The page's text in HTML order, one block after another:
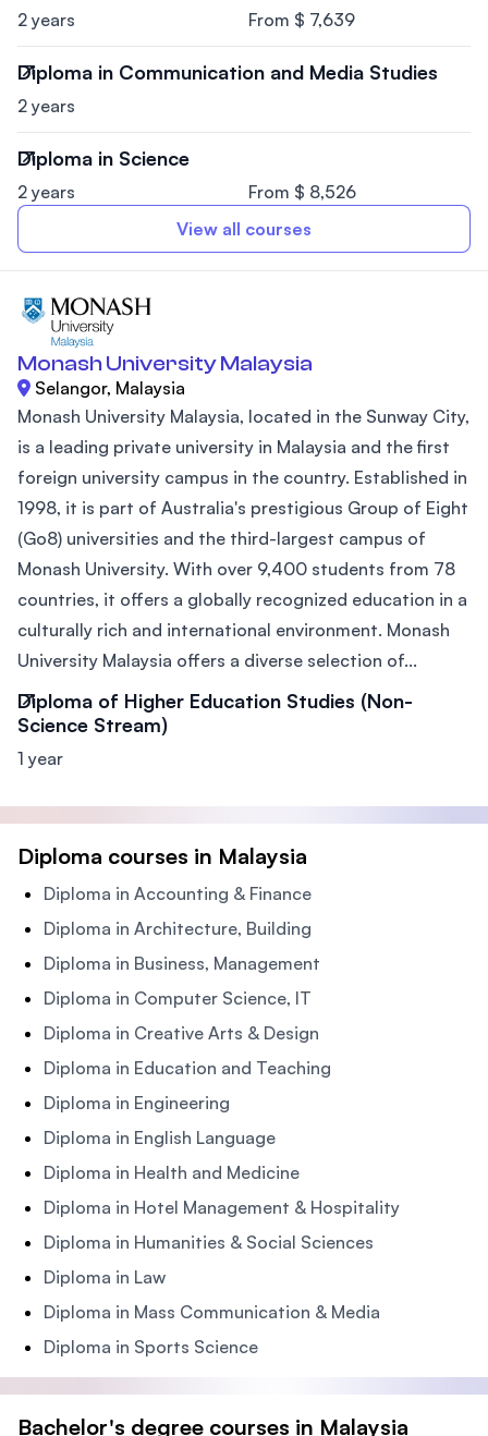
2 years From $ 7,639
Diploma in Communication and Media Studies
2 years
Diploma in Science
2 years
From $ 8,526
View all courses
Monash University Malaysia
Selangor, Malaysia
Monash University Malaysia, located in the Sunway City,
is a leading private university in Malaysia and the first
foreign university campus in the country. Established in
1998, it is part of Australia's prestigious Group of Eight
(Go8) universities and the third-largest campus of
Monash University. With over 9,400 students from 78
countries, it offers a globally recognized education in a
culturally rich and international environment. Monash
University Malaysia offers a diverse selection of...
Diploma of Higher Education Studies (Non-
Science Stream)
1 year
Diploma courses in Malaysia
Diploma in Accounting & Finance
Diploma in Architecture, Building
Diploma in Business, Management
Diploma in Computer Science, IT
Diploma in Creative Arts & Design
Diploma in Education and Teaching
Diploma in Engineering
Diploma in English Language
Diploma in Health and Medicine
Diploma in Hotel Management & Hospitality
Diploma in Humanities & Social Sciences
Diploma in Law
Diploma in Mass Communication & Media
Diploma in Sports Science
Bachelor's degree courses in Malaysia